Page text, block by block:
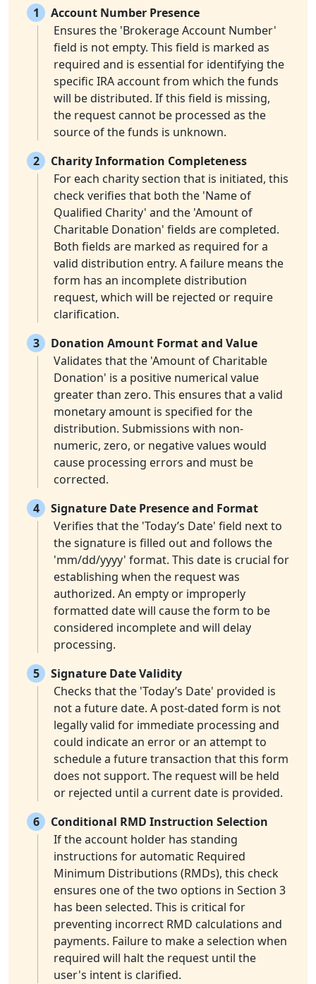
1
Account Number Presence
Ensures the 'Brokerage Account Number'
field is not empty. This field is marked as
required and is essential for identifying the
specific IRA account from which the funds
will be distributed. If this field is missing,
the request cannot be processed as the
source of the funds is unknown.
2
Charity Information Completeness
For each charity section that is initiated, this
check verifies that both the 'Name of
Qualified Charity' and the 'Amount of
Charitable Donation' fields are completed.
Both fields are marked as required for a
valid distribution entry. A failure means the
form has an incomplete distribution
request, which will be rejected or require
clarification.
3
Donation Amount Format and Value
Validates that the 'Amount of Charitable
Donation' is a positive numerical value
greater than zero. This ensures that a valid
monetary amount is specified for the
distribution. Submissions with non-
numeric, zero, or negative values would
cause processing errors and must be
corrected.
4
Signature Date Presence and Format
Verifies that the 'Today’s Date' field next to
the signature is filled out and follows the
'mm/dd/yyyy' format. This date is crucial for
establishing when the request was
authorized. An empty or improperly
formatted date will cause the form to be
considered incomplete and will delay
processing.
5
Signature Date Validity
Checks that the 'Today’s Date' provided is
not a future date. A post-dated form is not
legally valid for immediate processing and
could indicate an error or an attempt to
schedule a future transaction that this form
does not support. The request will be held
or rejected until a current date is provided.
6
Conditional RMD Instruction Selection
If the account holder has standing
instructions for automatic Required
Minimum Distributions (RMDs), this check
ensures one of the two options in Section 3
has been selected. This is critical for
preventing incorrect RMD calculations and
payments. Failure to make a selection when
required will halt the request until the
user's intent is clarified.